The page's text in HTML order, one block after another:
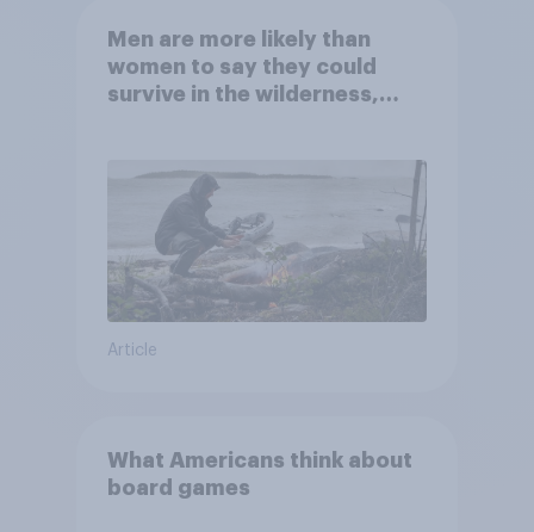
Men are more likely than
women to say they could
survive in the wilderness,
Article
What Americans think about
board games